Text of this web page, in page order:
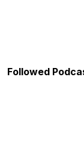
Followed